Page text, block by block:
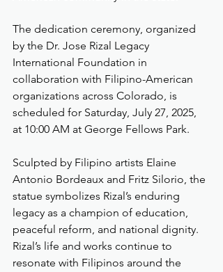
The dedication ceremony, organized
by the Dr. Jose Rizal Legacy
International Foundation in
collaboration with Filipino-American
organizations across Colorado, is
scheduled for Saturday, July 27, 2025,
at 10:00 AM at George Fellows Park.
Sculpted by Filipino artists Elaine
Antonio Bordeaux and Fritz Silorio, the
statue symbolizes Rizal’s enduring
legacy as a champion of education,
peaceful reform, and national dignity.
Rizal’s life and works continue to
resonate with Filipinos around the